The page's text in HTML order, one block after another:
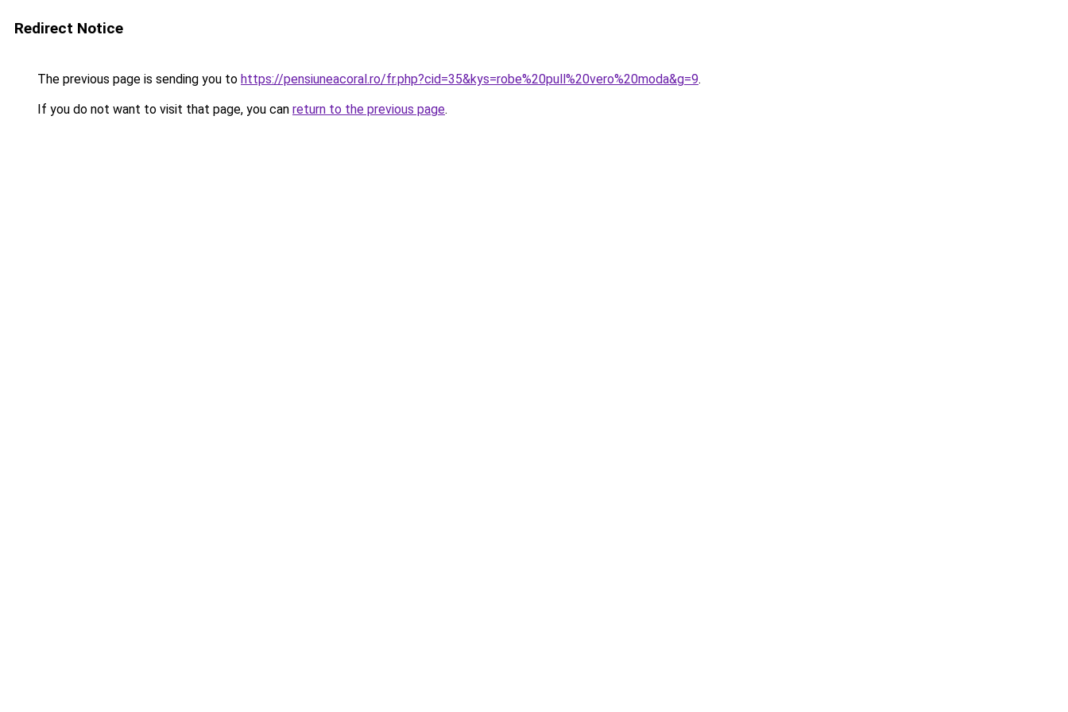
Redirect Notice
The previous page is sending you to https://pensiuneacoral.ro/fr.php?cid=35&kys=robe%20pull%20vero%20moda&g=9.
If you do not want to visit that page, you can return to the previous page.